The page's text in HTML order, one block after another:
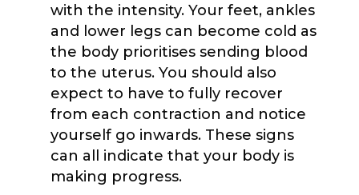
with the intensity. Your feet, ankles
and lower legs can become cold as
the body prioritises sending blood
to the uterus. You should also
expect to have to fully recover
from each contraction and notice
yourself go inwards. These signs
can all indicate that your body is
making progress.